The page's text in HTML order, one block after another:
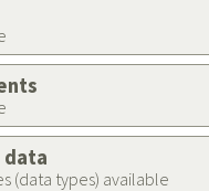
data
(data types) available